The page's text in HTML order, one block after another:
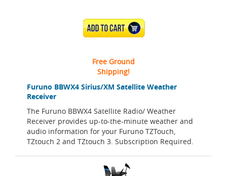
Furuno BBWX4 Sirius/XM Satellite Weather
Receiver
The Furuno BBWX4 Satellite Radio/ Weather
Receiver provides up-to-the-minute weather and
audio information for your Furuno TZTouch,
TZtouch 2 and TZtouch 3. Subscription Required.
ADD TO CART
Free Ground
Shipping!